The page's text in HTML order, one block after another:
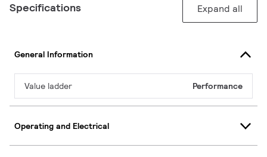
Specifications Expand all
General Information
Value ladder Performance
Operating and Electrical